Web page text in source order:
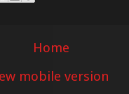
Home
mobile version